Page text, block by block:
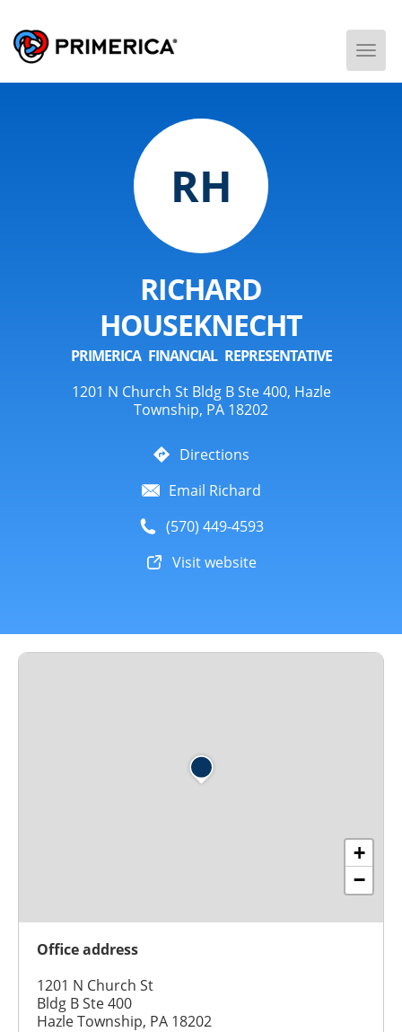
RH
RICHARD
HOUSEKNECHT
PRIMERICA FINANCIAL REPRESENTATIVE
1201 N Church St Bldg B Ste 400, Hazle
Township, PA 18202
Directions
Email Richard
(570) 449-4593
Visit website
+
−
Office address
1201 N Church St
Bldg B Ste 400
Hazle Township, PA 18202